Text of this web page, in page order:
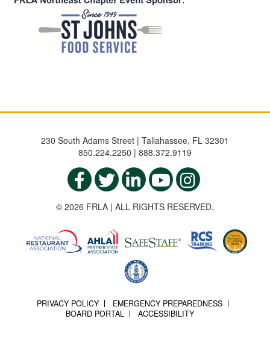
230 South Adams Street | Tallahassee, FL 32301
850.224.2250 | 888.372.9119
© 2026 FRLA | ALL RIGHTS RESERVED.
PRIVACY POLICY
EMERGENCY PREPAREDNESS
BOARD PORTAL
ACCESSIBILITY